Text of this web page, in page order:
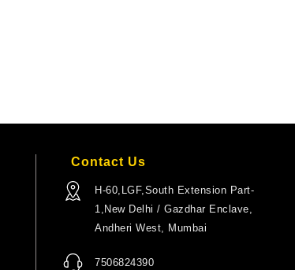
Contact Us
H-60,LGF,South Extension Part-
1,New Delhi / Gazdhar Enclave,
Andheri West, Mumbai
7506824390